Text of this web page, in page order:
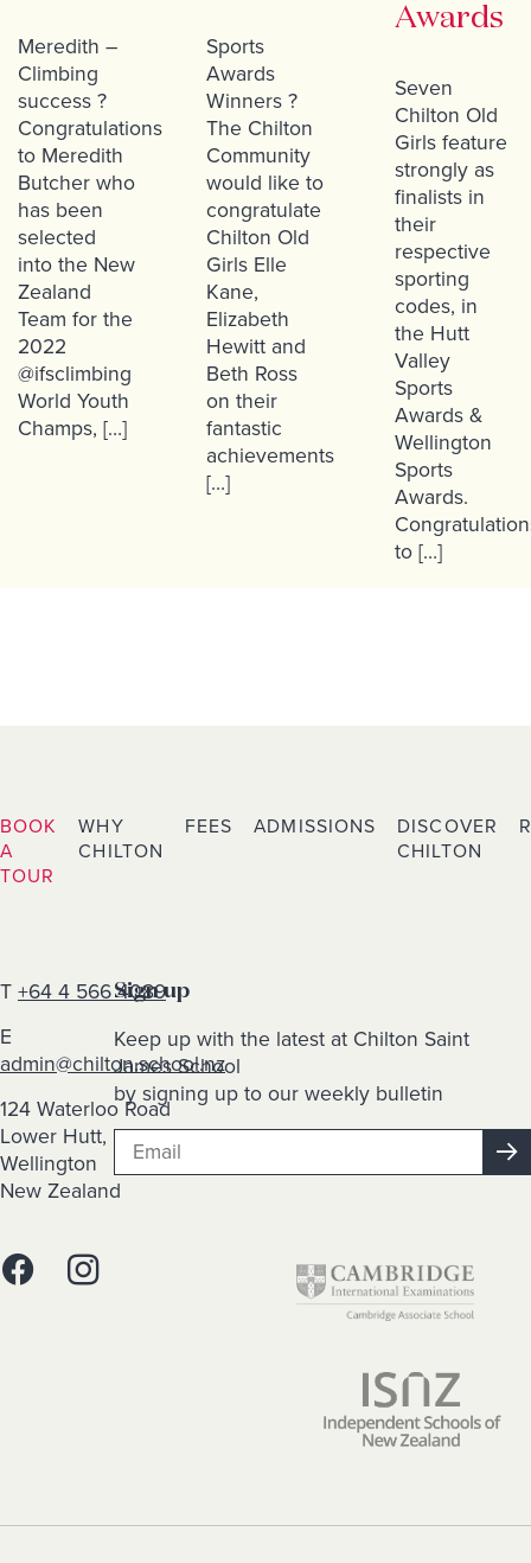
Meredith –
Climbing
success ?
Congratulations
to Meredith
Butcher who
has been
selected
into the New
Zealand
Team for the
2022
@ifsclimbing
World Youth
Champs, […]
Sports
Awards
Winners ?
The Chilton
Community
would like to
congratulate
Chilton Old
Girls Elle
Kane,
Elizabeth
Hewitt and
Beth Ross
on their
fantastic
achievements
[…]
Awards
Seven
Chilton Old
Girls feature
strongly as
finalists in
their
respective
sporting
codes, in
the Hutt
Valley
Sports
Awards &
Wellington
Sports
Awards.
to […]
BOOK
A
TOUR
WHY
CHILTON
FEES ADMISSIONS
DISCOVER
CHILTON
T +64 4 566 4089
E
admin@chilton.school.nz
124 Waterloo Road
Lower Hutt,
Wellington
New Zealand
Sign up
Keep up with the latest at Chilton Saint
James School
by signing up to our weekly bulletin